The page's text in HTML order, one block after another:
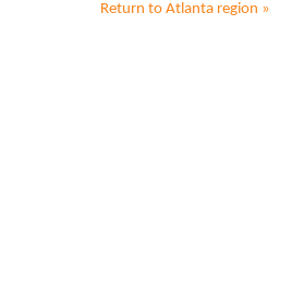
Return to Atlanta region »